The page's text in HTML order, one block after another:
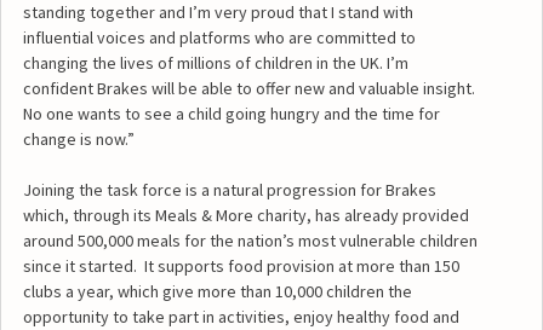
standing together and I’m very proud that I stand with
influential voices and platforms who are committed to
changing the lives of millions of children in the UK. I’m
confident Brakes will be able to offer new and valuable insight.
No one wants to see a child going hungry and the time for
change is now.”
Joining the task force is a natural progression for Brakes
which, through its Meals & More charity, has already provided
around 500,000 meals for the nation’s most vulnerable children
since it started. It supports food provision at more than 150
clubs a year, which give more than 10,000 children the
opportunity to take part in activities, enjoy healthy food and